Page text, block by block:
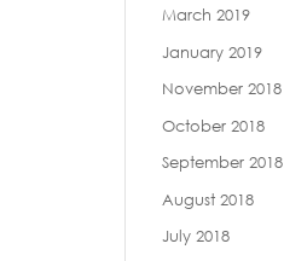
March 2019
January 2019
November 2018
October 2018
September 2018
August 2018
July 2018